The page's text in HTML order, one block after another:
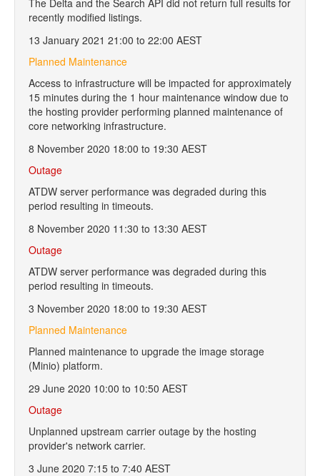
The Delta and the Search API did not return full results for
recently modified listings.
13 January 2021 21:00 to 22:00 AEST
Planned Maintenance
Access to infrastructure will be impacted for approximately
15 minutes during the 1 hour maintenance window due to
the hosting provider performing planned maintenance of
core networking infrastructure.
8 November 2020 18:00 to 19:30 AEST
Outage
ATDW server performance was degraded during this
period resulting in timeouts.
8 November 2020 11:30 to 13:30 AEST
Outage
ATDW server performance was degraded during this
period resulting in timeouts.
3 November 2020 18:00 to 19:30 AEST
Planned Maintenance
Planned maintenance to upgrade the image storage
(Minio) platform.
29 June 2020 10:00 to 10:50 AEST
Outage
Unplanned upstream carrier outage by the hosting
provider's network carrier.
3 June 2020 7:15 to 7:40 AEST